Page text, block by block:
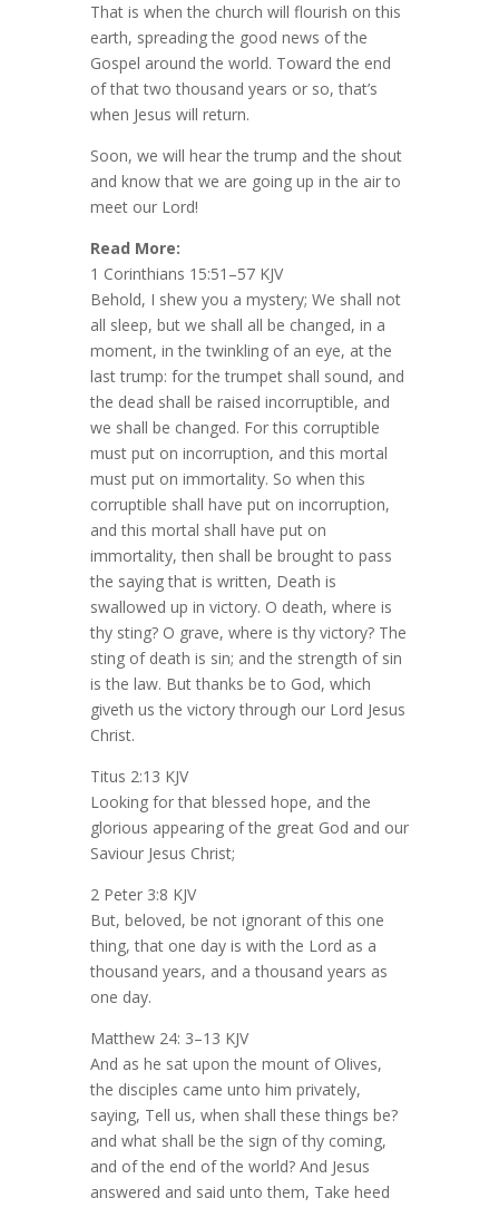
That is when the church will flourish on this
earth, spreading the good news of the
Gospel around the world. Toward the end
of that two thousand years or so, that’s
when Jesus will return.
Soon, we will hear the trump and the shout
and know that we are going up in the air to
meet our Lord!
Read More:
1 Corinthians 15:51–57 KJV
Behold, I shew you a mystery; We shall not
all sleep, but we shall all be changed, in a
moment, in the twinkling of an eye, at the
last trump: for the trumpet shall sound, and
the dead shall be raised incorruptible, and
we shall be changed. For this corruptible
must put on incorruption, and this mortal
must put on immortality. So when this
corruptible shall have put on incorruption,
and this mortal shall have put on
immortality, then shall be brought to pass
the saying that is written, Death is
swallowed up in victory. O death, where is
thy sting? O grave, where is thy victory? The
sting of death is sin; and the strength of sin
is the law. But thanks be to God, which
giveth us the victory through our Lord Jesus
Christ.
Titus 2:13 KJV
Looking for that blessed hope, and the
glorious appearing of the great God and our
Saviour Jesus Christ;
2 Peter 3:8 KJV
But, beloved, be not ignorant of this one
thing, that one day is with the Lord as a
thousand years, and a thousand years as
one day.
Matthew 24: 3–13 KJV
And as he sat upon the mount of Olives,
the disciples came unto him privately,
saying, Tell us, when shall these things be?
and what shall be the sign of thy coming,
and of the end of the world? And Jesus
answered and said unto them, Take heed